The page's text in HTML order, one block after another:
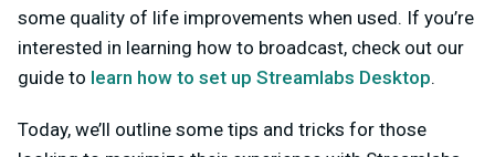
some quality of life improvements when used. If you’re
interested in learning how to broadcast, check out our
guide to learn how to set up Streamlabs Desktop.
Today, we’ll outline some tips and tricks for those